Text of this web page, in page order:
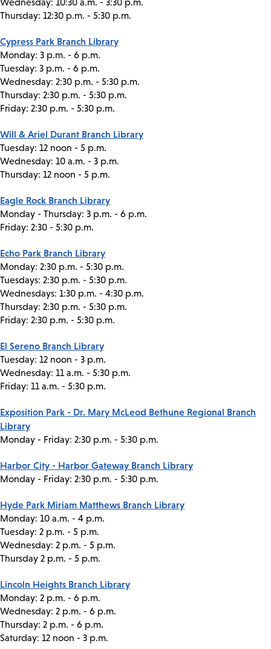
Thursday: 12:30 p.m. - 5:30 p.m.
Cypress Park Branch Library
Monday: 3 p.m. - 6 p.m.
Tuesday: 3 p.m. - 6 p.m.
Wednesday: 2:30 p.m. - 5:30 p.m.
Thursday: 2:30 p.m. - 5:30 p.m.
Friday: 2:30 p.m. - 5:30 p.m.
Will & Ariel Durant Branch Library
Tuesday: 12 noon - 5 p.m.
Wednesday: 10 a.m. - 3 p.m.
Thursday: 12 noon - 5 p.m.
Eagle Rock Branch Library
Monday - Thursday: 3 p.m. - 6 p.m.
Friday: 2:30 - 5:30 p.m.
Echo Park Branch Library
Monday: 2:30 p.m. - 5:30 p.m.
Tuesdays: 2:30 p.m. - 5:30 p.m.
Wednesdays: 1:30 p.m. - 4:30 p.m.
Thursday: 2:30 p.m. - 5:30 p.m.
Friday: 2:30 p.m. - 5:30 p.m.
El Sereno Branch Library
Tuesday: 12 noon - 3 p.m.
Wednesday: 11 a.m. - 5:30 p.m.
Friday: 11 a.m. - 5:30 p.m.
Exposition Park - Dr. Mary McLeod Bethune Regional Branch
Library
Monday - Friday: 2:30 p.m. - 5:30 p.m.
Harbor City - Harbor Gateway Branch Library
Monday - Friday: 2:30 p.m. - 5:30 p.m.
Hyde Park Miriam Matthews Branch Library
Monday: 10 a.m. - 4 p.m.
Tuesday: 2 p.m. - 5 p.m.
Wednesday: 2 p.m. - 5 p.m.
Thursday 2 p.m. - 5 p.m.
Lincoln Heights Branch Library
Monday: 2 p.m. - 6 p.m.
Wednesday: 2 p.m. - 6 p.m.
Thursday: 2 p.m. - 6 p.m.
Saturday: 12 noon - 3 p.m.